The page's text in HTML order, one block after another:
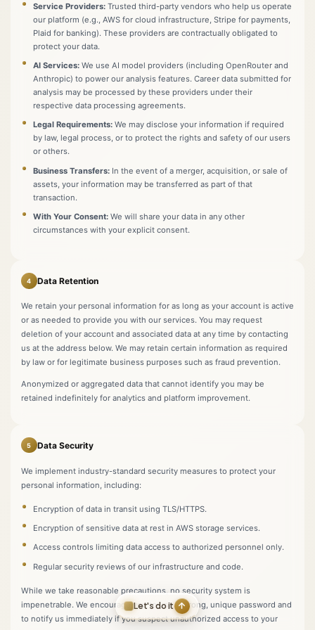
Service Providers:Trusted third-party vendors who help us operate
our platform (e.g., AWS for cloud infrastructure, Stripe for payments,
Plaid for banking). These providers are contractually obligated to
protect your data.
AI Services:We use AI model providers (including OpenRouter and
Anthropic) to power our analysis features. Career data submitted for
analysis may be processed by these providers under their
respective data processing agreements.
Legal Requirements:We may disclose your information if required
by law, legal process, or to protect the rights and safety of our users
or others.
Business Transfers:In the event of a merger, acquisition, or sale of
assets, your information may be transferred as part of that
transaction.
With Your Consent:We will share your data in any other
circumstances with your explicit consent.
4 Data Retention
We retain your personal information for as long as your account is active
or as needed to provide you with our services. You may request
deletion of your account and associated data at any time by contacting
us at the address below. We may retain certain information as required
by law or for legitimate business purposes such as fraud prevention.
Anonymized or aggregated data that cannot identify you may be
retained indefinitely for analytics and platform improvement.
5 Data Security
We implement industry-standard security measures to protect your
personal information, including:
Encryption of data in transit using TLS/HTTPS.
Encryption of sensitive data at rest in AWS storage services.
Access controls limiting data access to authorized personnel only.
Regular security reviews of our infrastructure and code.
While we take reasonable precautions, no security system is
impenetrable. We encourage you to use a strong, unique password and
to notify us immediately if you suspect unauthorized access to your
Let's do it